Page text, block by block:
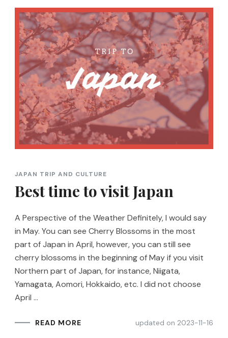
JAPAN TRIP AND CULTURE
Best time to visit Japan
A Perspective of the Weather Definitely, I would say
in May. You can see Cherry Blossoms in the most
part of Japan in April, however, you can still see
cherry blossoms in the beginning of May if you visit
Northern part of Japan, for instance, Niigata,
Yamagata, Aomori, Hokkaido, etc. I did not choose
April …
READ MORE updated on 2023-11-16